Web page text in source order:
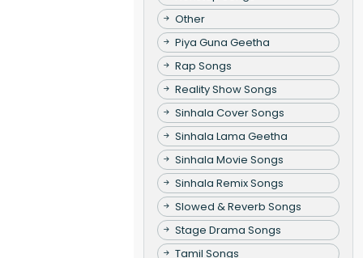
Other
Piya Guna Geetha
Rap Songs
Reality Show Songs
Sinhala Cover Songs
Sinhala Lama Geetha
Sinhala Movie Songs
Sinhala Remix Songs
Slowed & Reverb Songs
Stage Drama Songs
Tamil Songs